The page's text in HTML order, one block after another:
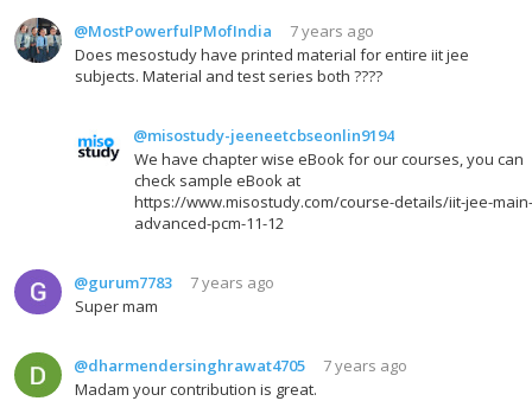
@MostPowerfulPMofIndia
7 years ago
Does mesostudy have printed material for entire iit jee
subjects. Material and test series both ????
@misostudy-jeeneetcbseonlin9194
We have chapter wise eBook for our courses, you can
check sample eBook at
https://www.misostudy.com/course-details/iit-jee-main-
advanced-pcm-11-12
@gurum7783
7 years ago
Super mam
@dharmendersinghrawat4705
7 years ago
Madam your contribution is great.